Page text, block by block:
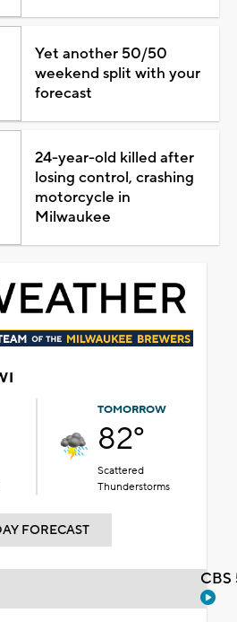
Yet another 50/50
weekend split with your
forecast
24-year-old killed after
losing control, crashing
motorcycle in
Milwaukee
TOMORROW
82°
Scattered
Thunderstorms
FORECAST